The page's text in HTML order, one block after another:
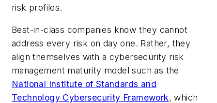
risk profiles.
Best-in-class companies know they cannot
address every risk on day one. Rather, they
align themselves with a cybersecurity risk
management maturity model such as the
National Institute of Standards and
Technology Cybersecurity Framework, which